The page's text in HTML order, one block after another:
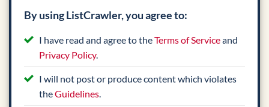
By using ListCrawler, you agree to:
I have read and agree to theTerms of Serviceand
Privacy Policy.
I will not post or produce content which violates
theGuidelines.